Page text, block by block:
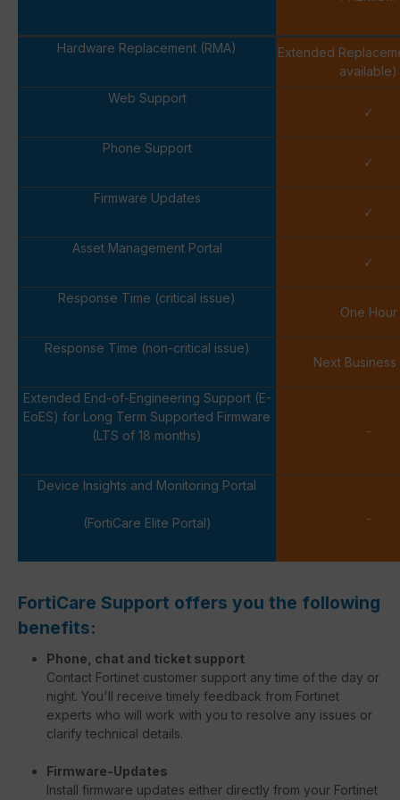
Hardware Replacement (RMA)
Extended
available)
Web Support
✓
Phone Support
✓
Firmware Updates
✓
Asset Management Portal
✓
Response Time (critical issue)
One Hour
Response Time (non-critical issue)
Next Business
Extended End-of-Engineering Support (E-
EoES) for Long Term Supported Firmware
(LTS of 18 months)
-
Device Insights and Monitoring Portal
(FortiCare Elite Portal) -
FortiCare Support offers you the following
benefits:
Phone, chat and ticket support
Contact Fortinet customer support any time of the day or
night. You'll receive timely feedback from Fortinet
experts who will work with you to resolve any issues or
clarify technical details.
Firmware-Updates
Install firmware updates either directly from your Fortinet